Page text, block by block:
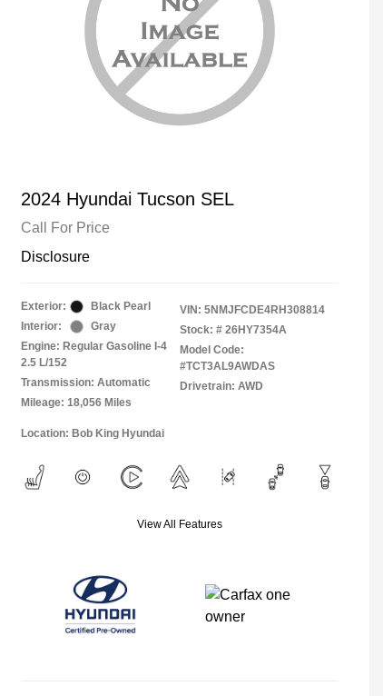
2024 Hyundai Tucson SEL
Call For Price
Disclosure
Exterior:
Black Pearl
Interior:
Gray
Engine: Regular Gasoline I-4
2.5 L/152
Transmission: Automatic
Mileage: 18,056 Miles
VIN: 5NMJFCDE4RH308814
Stock: # 26HY7354A
Model Code:
#TCT3AL9AWDAS
Drivetrain: AWD
Location: Bob King Hyundai
View All Features